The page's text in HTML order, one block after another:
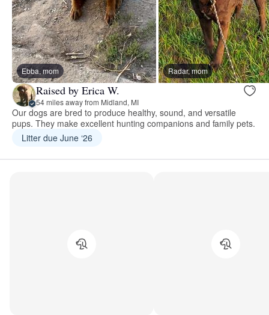
Ebba, mom Radar, mom
Raised by Erica W.
54 miles away from Midland, MI
Our dogs are bred to produce healthy, sound, and versatile
pups. They make excellent hunting companions and family pets.
Litter due June ‘26